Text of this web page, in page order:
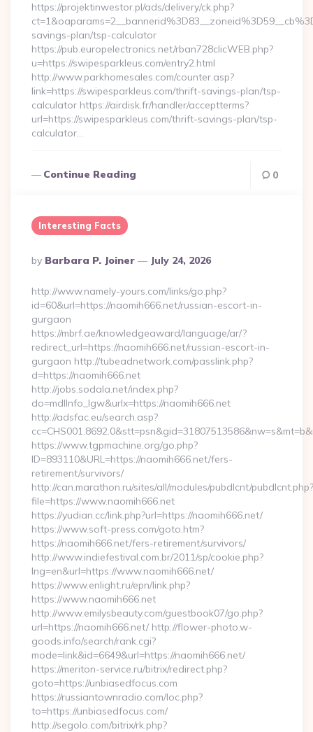
https://projektinwestor.pl/ads/delivery/ck.php?
savings-plan/tsp-calculator
https://pub.europelectronics.net/rban728clicWEB.php?
u=https://swipesparkleus.com/entry2.html
http://www.parkhomesales.com/counter.asp?
link=https://swipesparkleus.com/thrift-savings-plan/tsp-
calculator https://airdisk.fr/handler/acceptterms?
url=https://swipesparkleus.com/thrift-savings-plan/tsp-
calculator…
Continue Reading 0
Interesting Facts
Posted
By
By Barbara P. Joiner July 24, 2026
http://www.namely-yours.com/links/go.php?
id=60&url=https://naomih666.net/russian-escort-in-
gurgaon
https://mbrf.ae/knowledgeaward/language/ar/?
redirect_url=https://naomih666.net/russian-escort-in-
gurgaon http://tubeadnetwork.com/passlink.php?
d=https://naomih666.net
http://jobs.sodala.net/index.php?
do=mdlInfo_lgw&urlx=https://naomih666.net
http://adsfac.eu/search.asp?
https://www.tgpmachine.org/go.php?
ID=893110&URL=https://naomih666.net/fers-
retirement/survivors/
http://can.marathon.ru/sites/all/modules/pubdlcnt/pubdlcnt.php?
file=https://www.naomih666.net
https://yudian.cc/link.php?url=https://naomih666.net/
https://www.soft-press.com/goto.htm?
https://naomih666.net/fers-retirement/survivors/
http://www.indiefestival.com.br/2011/sp/cookie.php?
lng=en&url=https://www.naomih666.net/
https://www.enlight.ru/epn/link.php?
https://www.naomih666.net
http://www.emilysbeauty.com/guestbook07/go.php?
url=https://naomih666.net/ http://flower-photo.w-
goods.info/search/rank.cgi?
mode=link&id=6649&url=https://naomih666.net/
https://meriton-service.ru/bitrix/redirect.php?
goto=https://unbiasedfocus.com
https://russiantownradio.com/loc.php?
to=https://unbiasedfocus.com/
http://segolo.com/bitrix/rk.php?